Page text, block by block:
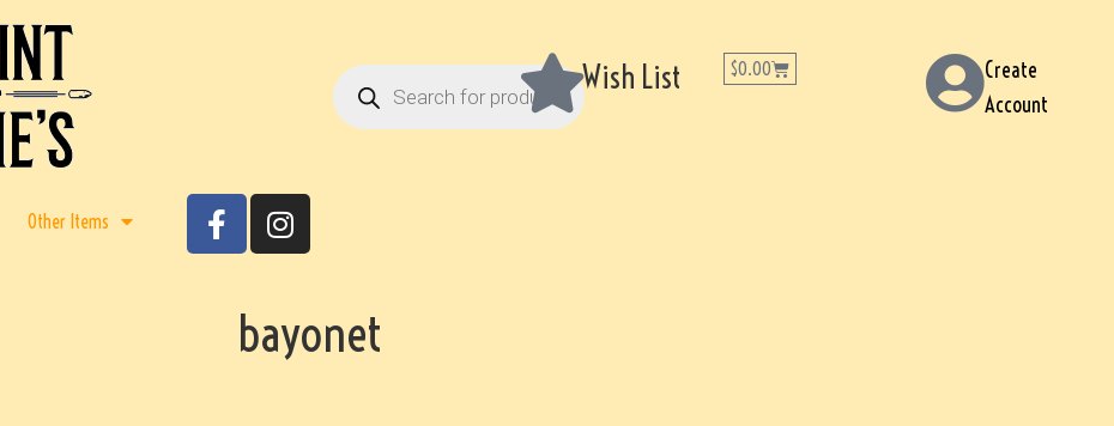
Wish List $0.00
Create
Account
Other Items
bayonet